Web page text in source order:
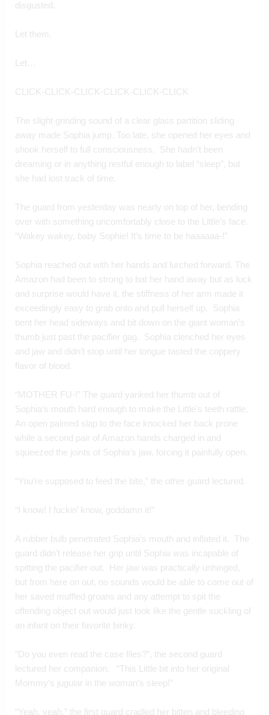
disgusted.
Let them.
Let…
CLICK-CLICK-CLICK-CLICK-CLICK-CLICK
The slight grinding sound of a clear glass partition sliding
away made Sophia jump. Too late, she opened her eyes and
shook herself to full consciousness.  She hadn’t been
dreaming or in anything restful enough to label “sleep”, but
she had lost track of time.
The guard from yesterday was nearly on top of her, bending
over with something uncomfortably close to the Little’s face.
“Wakey wakey, baby Sophie! It’s time to be haaaaaa-!”
Sophia reached out with her hands and lurched forward. The
Amazon had been to strong to bat her hand away but as luck
and surprise would have it, the stiffness of her arm made it
exceedingly easy to grab onto and pull herself up.  Sophia
bent her head sideways and bit down on the giant woman’s
thumb just past the pacifier gag.  Sophia clenched her eyes
and jaw and didn’t stop until her tongue tasted the coppery
flavor of blood.
“MOTHER FU-!” The guard yanked her thumb out of
Sophia’s mouth hard enough to make the Little’s teeth rattle.
An open palmed slap to the face knocked her back prone
while a second pair of Amazon hands charged in and
squeezed the joints of Sophia’s jaw, forcing it painfully open.
“You’re supposed to feed the bite,” the other guard lectured.
“I know! I fuckin’ know, goddamn it!”
A rubber bulb penetrated Sophia’s mouth and inflated it.  The
guard didn’t release her grip until Sophia was incapable of
spitting the pacifier out.  Her jaw was practically unhinged,
but from here on out, no sounds would be able to come out of
her saved muffled groans and any attempt to spit the
offending object out would just look like the gentle suckling of
an infant on their favorite binky.
“Do you even read the case files?”, the second guard
lectured her companion.   “This Little bit into her original
Mommy’s jugular in the woman’s sleep!”
“Yeah, yeah,” the first guard cradled her bitten and bleeding